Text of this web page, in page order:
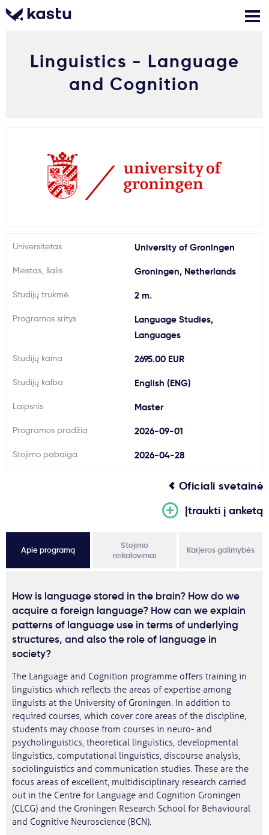
Prisijungti
Stojimo anketa
Skambink
Nemokamos
konsultacijos
Kontaktai
Kaip įstoti?
Paslaugos
Kodėl Kastu?
Linguistics - Language
and Cognition
Universitetas University of Groningen
Miestas, šalis Groningen, Netherlands
Studijų trukmė 2 m.
Programos sritys
Language Studies,
Languages
Studijų kaina 2695.00 EUR
Studijų kalba English (ENG)
Laipsnis Master
Programos pradžia 2026-09-01
Stojimo pabaiga 2026-04-28
Oficiali svetainė
Įtraukti į anketą
Apie programą
Stojimo
reikalavimai
Karjeros galimybės
How is language stored in the brain? How do we
acquire a foreign language? How can we explain
patterns of language use in terms of underlying
structures, and also the role of language in
society?
The Language and Cognition programme offers training in
linguistics which reflects the areas of expertise among
linguists at the University of Groningen. In addition to
required courses, which cover core areas of the discipline,
students may choose from courses in neuro- and
psycholinguistics, theoretical linguistics, developmental
linguistics, computational linguistics, discourse analysis,
sociolinguistics and communication studies. These are the
focus areas of excellent, multidisciplinary research carried
out in the Centre for Language and Cognition Groningen
(CLCG) and the Groningen Research School for Behavioural
and Cognitive Neuroscience (BCN).